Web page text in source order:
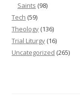
Saints (98)
Tech (59)
Theology (136)
Trial Liturgy (16)
Uncategorized (265)